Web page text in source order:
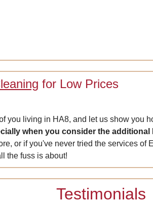
for Low Prices
you living in HA8, and let us show you
when you consider the
or if you've never tried the services
the fuss is about!
Testimonials